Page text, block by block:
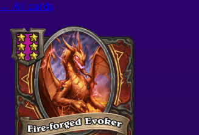
← All cards